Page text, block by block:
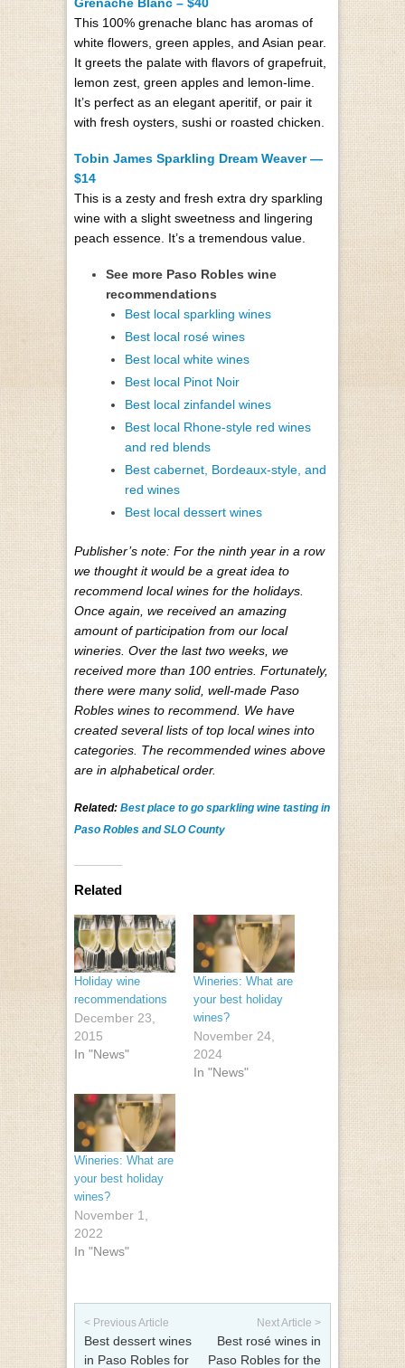
This 100% grenache blanc has aromas of
white flowers, green apples, and Asian pear.
It greets the palate with flavors of grapefruit,
lemon zest, green apples and lemon-lime.
It’s perfect as an elegant aperitif, or pair it
with fresh oysters, sushi or roasted chicken.
Tobin James Sparkling Dream Weaver —
$14
This is a zesty and fresh extra dry sparkling
wine with a slight sweetness and lingering
peach essence. It’s a tremendous value.
See more Paso Robles wine
recommendations
Best local sparkling wines
Best local rosé wines
Best local white wines
Best local Pinot Noir
Best local zinfandel wines
Best local Rhone-style red wines
and red blends
Best cabernet, Bordeaux-style, and
red wines
Best local dessert wines
Publisher’s note: For the ninth year in a row
we thought it would be a great idea to
recommend local wines for the holidays.
Once again, we received an amazing
amount of participation from our local
wineries. Over the last two weeks, we
received more than 100 entries. Fortunately,
there were many solid, well-made Paso
Robles wines to recommend. We have
created several lists of top local wines into
categories. The recommended wines above
are in alphabetical order.
Related: Best place to go sparkling wine tasting in
Paso Robles and SLO County
Related
Holiday wine
recommendations
December 23,
2015
In "News"
Wineries: What are
your best holiday
wines?
November 24,
2024
In "News"
Wineries: What are
your best holiday
wines?
November 1,
2022
In "News"
Post navigation
< Previous Article
Best dessert wines
in Paso Robles for
Next Article >
Best rosé wines in
Paso Robles for the